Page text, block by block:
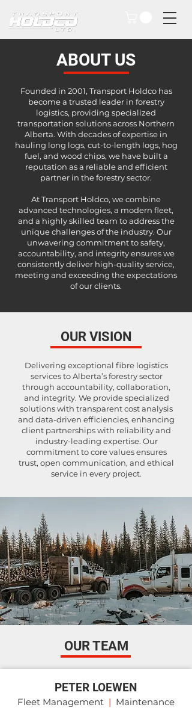
ABOUT US
Founded in 2001, Transport Holdco has
become a trusted leader in forestry
logistics, providing specialized
transportation solutions across Northern
Alberta. With decades of expertise in
hauling long logs, cut-to-length logs, hog
fuel, and wood chips, we have built a
reputation as a reliable and efficient
partner in the forestry sector.
​At Transport Holdco, we combine
advanced technologies, a modern fleet,
and a highly skilled team to address the
unique challenges of the industry. Our
unwavering commitment to safety,
accountability, and integrity ensures we
consistently deliver high-quality service,
meeting and exceeding the expectations
of our clients.
OUR VISION
Delivering exceptional fibre logistics
services to Alberta’s forestry sector
through accountability, collaboration,
and integrity. We provide specialized
solutions with transparent cost analysis
and data-driven efficiencies, enhancing
client partnerships with reliability and
industry-leading expertise. Our
commitment to core values ensures
trust, open communication, and ethical
service in every project.
OUR TEAM
PETER LOEWEN
Fleet Management | Maintenance